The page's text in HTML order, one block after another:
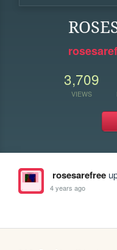
3,709
VIEWS
rosesarefree
4 years ago